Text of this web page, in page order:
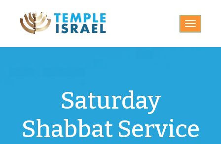
Toggle
Saturday
Shabbat Service